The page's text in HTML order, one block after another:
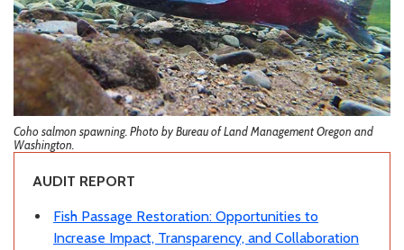
Coho salmon spawning. Photo by Bureau of Land Management Oregon and
Washington.
AUDIT REPORT
Fish Passage Restoration: Opportunities to
Increase Impact, Transparency, and Collaboration